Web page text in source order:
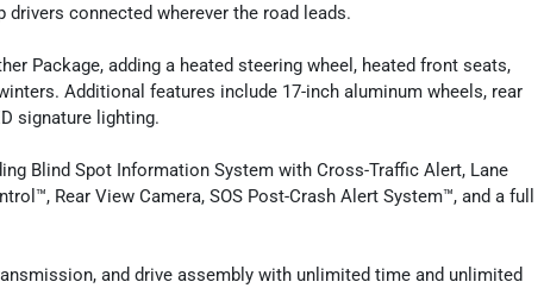
connected wherever the road leads.
Package, adding a heated steering wheel, heated front seats,
Additional features include 17-inch aluminum wheels, rear
signature lighting.
Blind Spot Information System with Cross-Traffic Alert, Lane
Rear View Camera, SOS Post-Crash Alert System™, and a full
and drive assembly with unlimited time and unlimited